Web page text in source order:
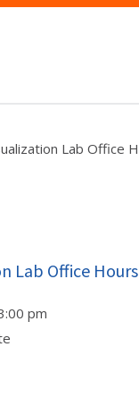
Lab Office
Lab Office Hours
pm